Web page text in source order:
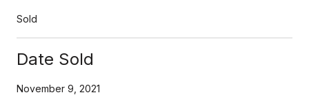
Sold
Date Sold
November 9, 2021